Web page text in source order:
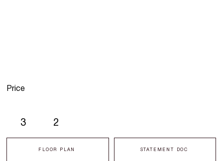
3 2
FLOOR PLAN STATEMENT DOC
Price